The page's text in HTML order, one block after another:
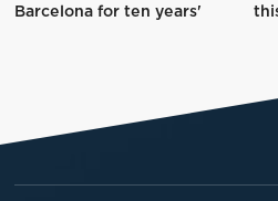
Barcelona for ten years'